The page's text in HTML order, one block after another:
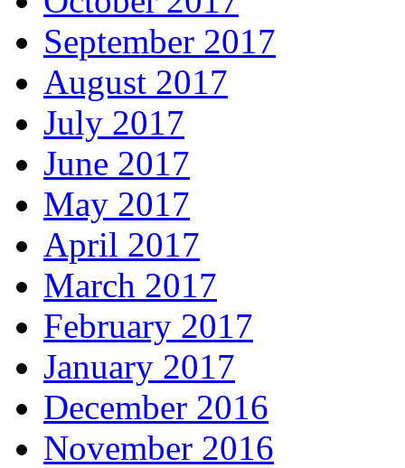
September 2017
August 2017
July 2017
June 2017
May 2017
April 2017
March 2017
February 2017
January 2017
December 2016
November 2016